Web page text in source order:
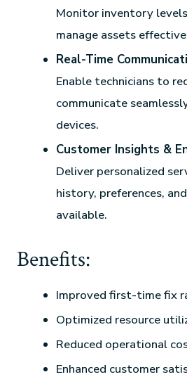
Monitor inventory
manage assets
Real-Time
Enable technicians to
communicate
devices.
Customer Insights &
Deliver personalized
history, preferences,
available.
Benefits:
Improved first-time fix
Optimized resource
Reduced operational
Enhanced customer